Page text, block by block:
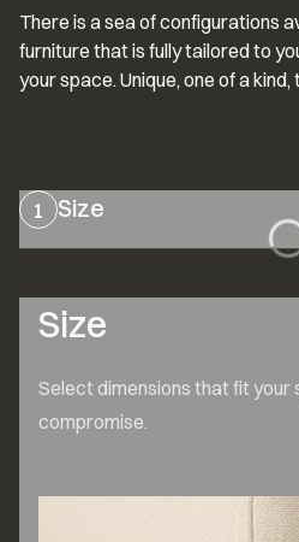
There is a sea of configurations
furniture that is fully tailored to
your space. Unique, one of a kind,
1 Size
Size
Select dimensions that fit your
compromise.